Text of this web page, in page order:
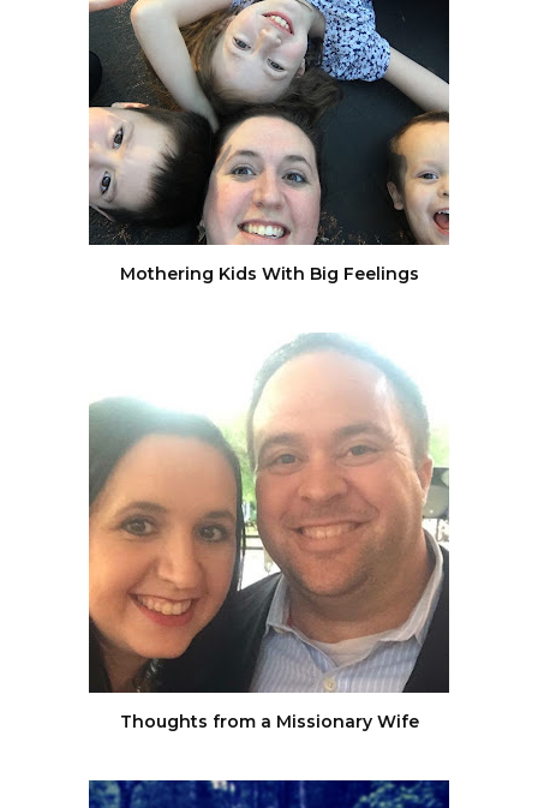
Mothering Kids With Big Feelings
Thoughts from a Missionary Wife